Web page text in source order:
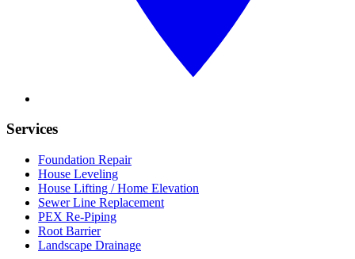
Services
Foundation Repair
House Leveling
House Lifting / Home Elevation
Sewer Line Replacement
PEX Re-Piping
Root Barrier
Landscape Drainage